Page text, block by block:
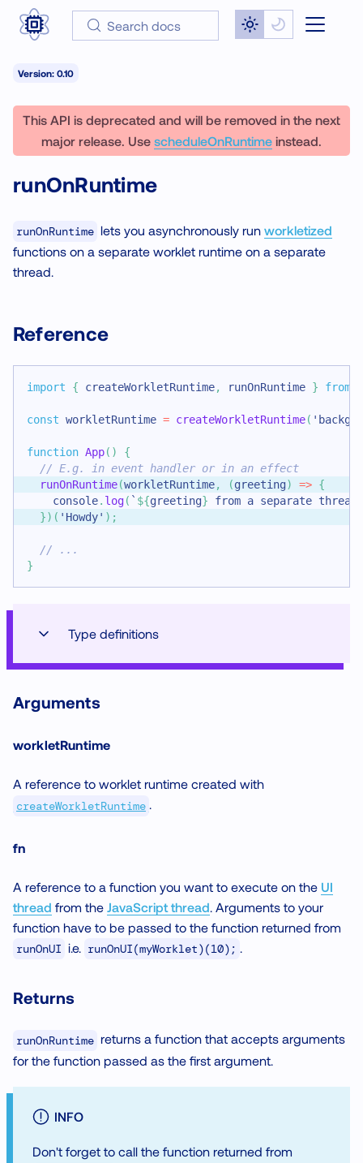
Search docs
Version: 0.10
This API is deprecated and will be removed in the next
major release. Use scheduleOnRuntime instead.
runOnRuntime
runOnRuntime lets you asynchronously run workletized
functions on a separate worklet runtime on a separate
thread.
Reference
import { createWorkletRuntime, runOnRuntime } from
const workletRuntime = createWorkletRuntime(
function App( )
{
// E.g. in event handler or in an effect
runOnRuntime(workletRuntime, (greeting) => {
console. log( ` ${greeting} from a separate thread
}) ( 'Howdy' ) ;
// ...
}
Type definitions
Arguments
workletRuntime
A reference to worklet runtime created with
createWorkletRuntime .
fn
A reference to a function you want to execute on the UI
thread from the JavaScript thread. Arguments to your
function have to be passed to the function returned from
runOnUI i.e. runOnUI(myWorklet)(10); .
Returns
runOnRuntime returns a function that accepts arguments
for the function passed as the first argument.
INFO
Don't forget to call the function returned from